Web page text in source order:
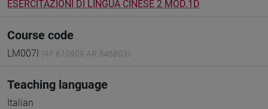
ESERCITAZIONI DI LINGUA CINESE 2 MOD.1D
Course code
LM007I (AF:610809 AR:346803)
Teaching language
Italian